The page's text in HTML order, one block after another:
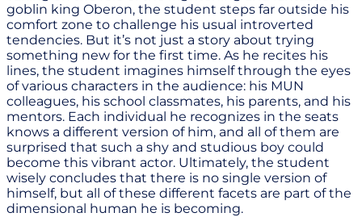
goblin king Oberon, the student steps far outside his
comfort zone to challenge his usual introverted
tendencies. But it’s not just a story about trying
something new for the first time. As he recites his
lines, the student imagines himself through the eyes
of various characters in the audience: his MUN
colleagues, his school classmates, his parents, and his
mentors. Each individual he recognizes in the seats
knows a different version of him, and all of them are
surprised that such a shy and studious boy could
become this vibrant actor. Ultimately, the student
wisely concludes that there is no single version of
himself, but all of these different facets are part of the
dimensional human he is becoming.